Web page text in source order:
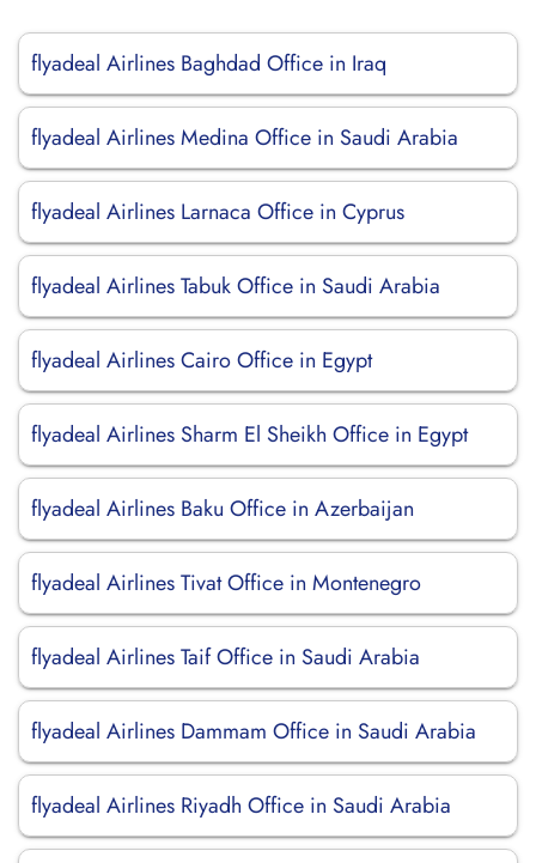
flyadeal Airlines Baghdad Office in Iraq
flyadeal Airlines Medina Office in Saudi Arabia
flyadeal Airlines Larnaca Office in Cyprus
flyadeal Airlines Tabuk Office in Saudi Arabia
flyadeal Airlines Cairo Office in Egypt
flyadeal Airlines Sharm El Sheikh Office in Egypt
flyadeal Airlines Baku Office in Azerbaijan
flyadeal Airlines Tivat Office in Montenegro
flyadeal Airlines Taif Office in Saudi Arabia
flyadeal Airlines Dammam Office in Saudi Arabia
flyadeal Airlines Riyadh Office in Saudi Arabia